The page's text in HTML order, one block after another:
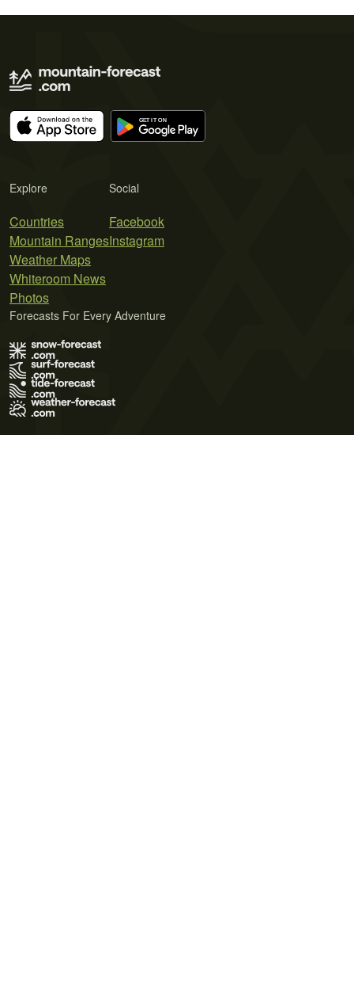
Explore
Countries
Mountain Ranges
Weather Maps
Whiteroom News
Photos
Social
Facebook
Instagram
Forecasts For Every Adventure